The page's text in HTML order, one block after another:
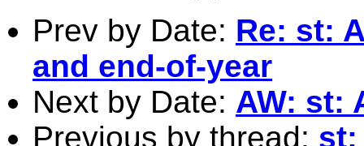
Prev by Date: Re: st:
and end-of-year
Next by Date: AW: st:
Previous by thread: st: